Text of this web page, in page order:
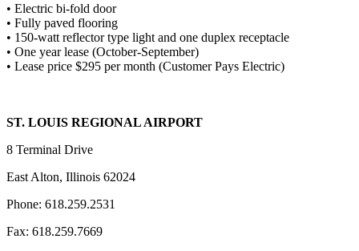
• Electric bi-fold door
• Fully paved flooring
• 150-watt reflector type light and one duplex receptacle
• One year lease (October-September)
• Lease price $295 per month (Customer Pays Electric)
ST. LOUIS REGIONAL AIRPORT
8 Terminal Drive
East Alton, Illinois 62024
Phone: 618.259.2531
Fax: 618.259.7669